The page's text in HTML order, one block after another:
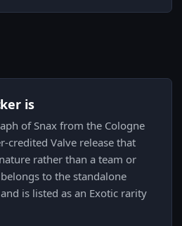
is
of Snax from the Cologne
credited Valve release that
rather than a team or
to the standalone
is listed as an Exotic rarity